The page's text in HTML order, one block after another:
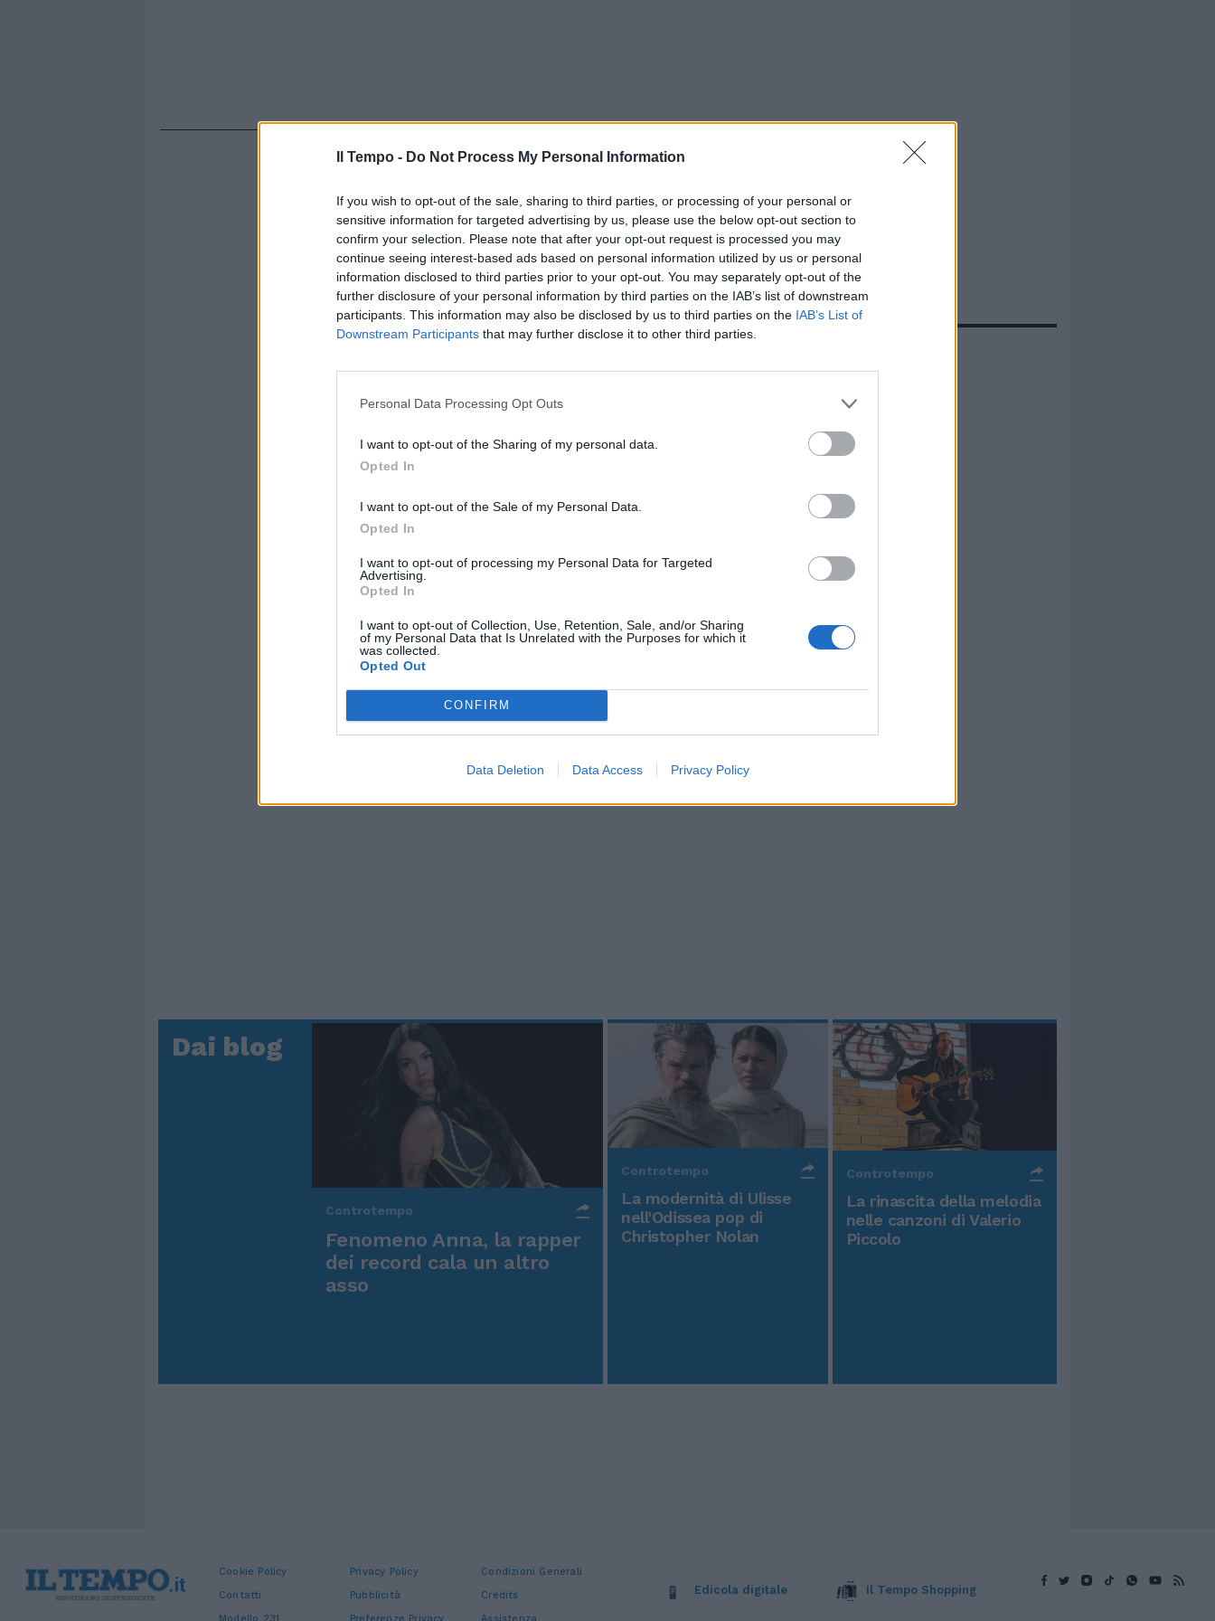
Il Tempo - Do Not Process My Personal Information
If you wish to opt-out of the sale, sharing to third parties, or processing of your personal or
sensitive information for targeted advertising by us, please use the below opt-out section to
confirm your selection. Please note that after your opt-out request is processed you may
continue seeing interest-based ads based on personal information utilized by us or personal
information disclosed to third parties prior to your opt-out. You may separately opt-out of the
further disclosure of your personal information by third parties on the IAB’s list of downstream
participants. This information may also be disclosed by us to third parties on the IAB’s List of
Downstream Participants that may further disclose it to other third parties.
Personal Data Processing Opt Outs
I want to opt-out of the Sharing of my personal data.
Opted In
I want to opt-out of the Sale of my Personal Data.
Opted In
I want to opt-out of processing my Personal Data for Targeted
Advertising.
Opted In
I want to opt-out of Collection, Use, Retention, Sale, and/or Sharing
of my Personal Data that Is Unrelated with the Purposes for which it
was collected.
Opted Out
CONFIRM
Data Deletion Data Access Privacy Policy
Dai blog
Controtempo
Fenomeno Anna, la rapper
dei record cala un altro
asso
Controtempo
La modernità di Ulisse
nell'Odissea pop di
Christopher Nolan
Controtempo
La rinascita della melodia
nelle canzoni di Valerio
Piccolo
Cookie Policy Privacy Policy
Condizioni Generali
Contatti
Pubblicità
Credits
Edicola digitale Il Tempo Shopping